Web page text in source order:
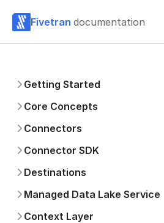
Fivetran documentation
Getting Started
Core Concepts
Connectors
Connector SDK
Destinations
Managed Data Lake Service
Context Layer